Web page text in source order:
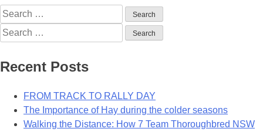
Search
for:
Search
for:
Recent Posts
FROM TRACK TO RALLY DAY
The Importance of Hay during the colder seasons
Walking the Distance: How 7 Team Thoroughbred NSW